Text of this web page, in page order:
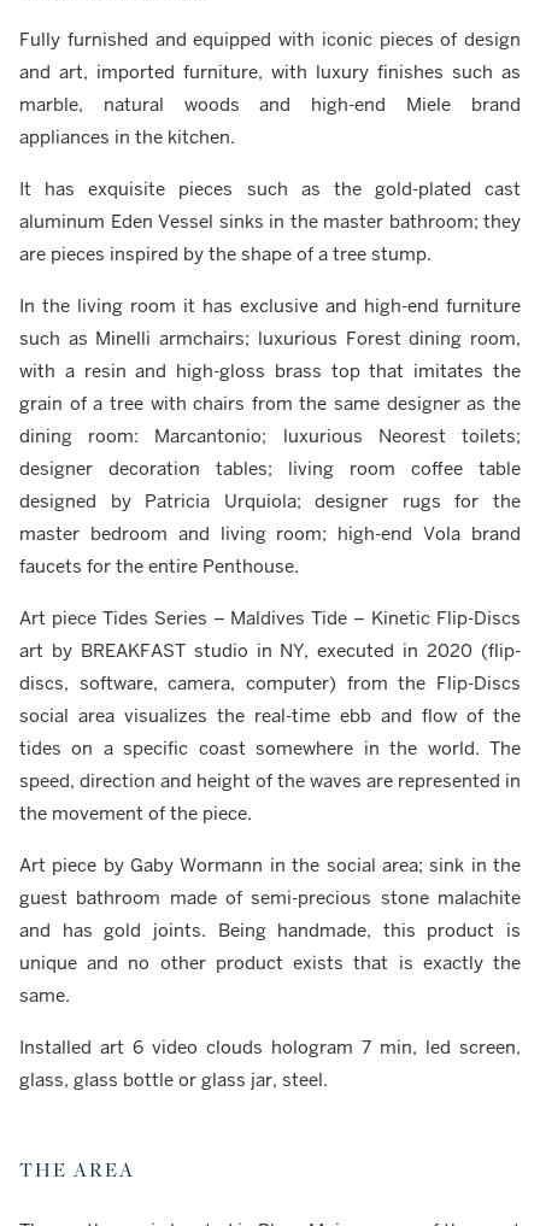
Fully furnished and equipped with iconic pieces of design
and art, imported furniture, with luxury finishes such as
marble, natural woods and high-end Miele brand
appliances in the kitchen.
It has exquisite pieces such as the gold-plated cast
aluminum Eden Vessel sinks in the master bathroom; they
are pieces inspired by the shape of a tree stump.
In the living room it has exclusive and high-end furniture
such as Minelli armchairs; luxurious Forest dining room,
with a resin and high-gloss brass top that imitates the
grain of a tree with chairs from the same designer as the
dining room: Marcantonio; luxurious Neorest toilets;
designer decoration tables; living room coffee table
designed by Patricia Urquiola; designer rugs for the
master bedroom and living room; high-end Vola brand
faucets for the entire Penthouse.
Art piece Tides Series – Maldives Tide – Kinetic Flip-Discs
art by BREAKFAST studio in NY, executed in 2020 (flip-
discs, software, camera, computer) from the Flip-Discs
social area visualizes the real-time ebb and flow of the
tides on a specific coast somewhere in the world. The
speed, direction and height of the waves are represented in
the movement of the piece.
Art piece by Gaby Wormann in the social area; sink in the
guest bathroom made of semi-precious stone malachite
and has gold joints. Being handmade, this product is
unique and no other product exists that is exactly the
same.
Installed art 6 video clouds hologram 7 min, led screen,
glass, glass bottle or glass jar, steel.
THE AREA